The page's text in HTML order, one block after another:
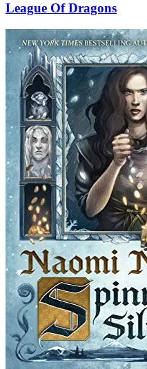
League Of Dragons